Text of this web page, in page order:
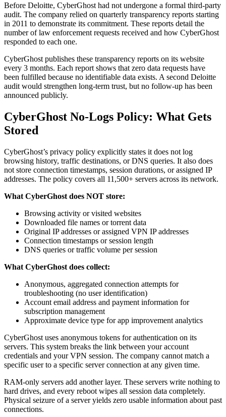
Before Deloitte, CyberGhost had not undergone a formal third-party
audit. The company relied on quarterly transparency reports starting
in 2011 to demonstrate its commitment. These reports detail the
number of law enforcement requests received and how CyberGhost
responded to each one.
CyberGhost publishes these transparency reports on its website
every 3 months. Each report shows that zero data requests have
been fulfilled because no identifiable data exists. A second Deloitte
audit would strengthen long-term trust, but no follow-up has been
announced publicly.
CyberGhost No-Logs Policy: What Gets
Stored
CyberGhost’s privacy policy explicitly states it does not log
browsing history, traffic destinations, or DNS queries. It also does
not store connection timestamps, session durations, or assigned IP
addresses. The policy covers all 11,500+ servers across its network.
What CyberGhost does NOT store:
Browsing activity or visited websites
Downloaded file names or torrent data
Original IP addresses or assigned VPN IP addresses
Connection timestamps or session length
DNS queries or traffic volume per session
What CyberGhost does collect:
Anonymous, aggregated connection attempts for
troubleshooting (no user identification)
Account email address and payment information for
subscription management
Approximate device type for app improvement analytics
CyberGhost uses anonymous tokens for authentication on its
servers. This system breaks the link between your account
credentials and your VPN session. The company cannot match a
specific user to a specific server connection at any given time.
RAM-only servers add another layer. These servers write nothing to
hard drives, and every reboot wipes all session data completely.
Physical seizure of a server yields zero usable information about past
connections.